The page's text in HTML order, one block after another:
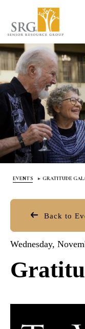
main
content
EVENTS GRATITUDE
Back to
Wednesday,